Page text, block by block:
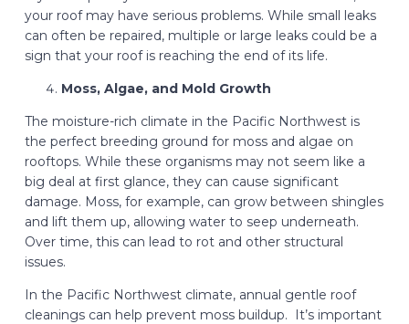
your roof may have serious problems. While small leaks
can often be repaired, multiple or large leaks could be a
sign that your roof is reaching the end of its life.
Moss, Algae, and Mold Growth
The moisture-rich climate in the Pacific Northwest is
the perfect breeding ground for moss and algae on
rooftops. While these organisms may not seem like a
big deal at first glance, they can cause significant
damage. Moss, for example, can grow between shingles
and lift them up, allowing water to seep underneath.
Over time, this can lead to rot and other structural
issues.
In the Pacific Northwest climate, annual gentle roof
cleanings can help prevent moss buildup. It’s important